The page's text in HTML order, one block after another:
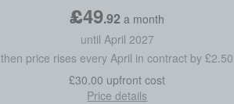
£49.92 a month
until April 2027
then price rises every April in contract by £2.50
£30.00 upfront cost
Price details